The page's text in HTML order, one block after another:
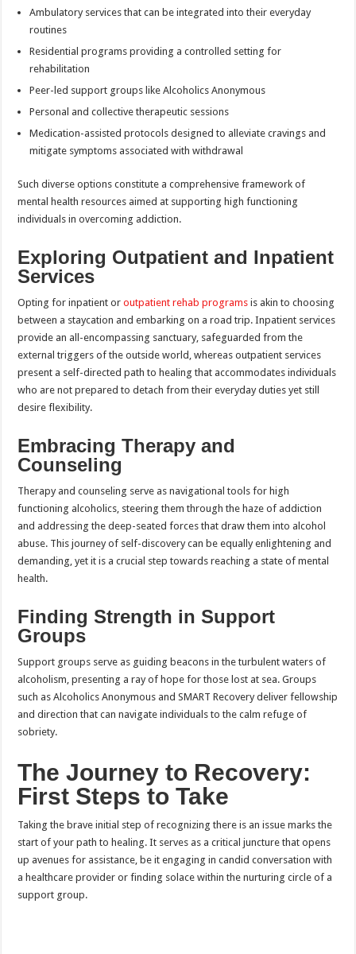
Ambulatory services that can be integrated into their everyday
routines
Residential programs providing a controlled setting for
rehabilitation
Peer-led support groups like Alcoholics Anonymous
Personal and collective therapeutic sessions
Medication-assisted protocols designed to alleviate cravings and
mitigate symptoms associated with withdrawal
Such diverse options constitute a comprehensive framework of
mental health resources aimed at supporting high functioning
individuals in overcoming addiction.
Exploring Outpatient and Inpatient
Services
Opting for inpatient oroutpatient rehab programs is akin to choosing
between a staycation and embarking on a road trip. Inpatient services
provide an all-encompassing sanctuary, safeguarded from the
external triggers of the outside world, whereas outpatient services
present a self-directed path to healing that accommodates individuals
who are not prepared to detach from their everyday duties yet still
desire flexibility.
Embracing Therapy and
Counseling
Therapy and counseling serve as navigational tools for high
functioning alcoholics, steering them through the haze of addiction
and addressing the deep-seated forces that draw them into alcohol
abuse. This journey of self-discovery can be equally enlightening and
demanding, yet it is a crucial step towards reaching a state of mental
health.
Finding Strength in Support
Groups
Support groups serve as guiding beacons in the turbulent waters of
alcoholism, presenting a ray of hope for those lost at sea. Groups
such as Alcoholics Anonymous and SMART Recovery deliver fellowship
and direction that can navigate individuals to the calm refuge of
sobriety.
The Journey to Recovery:
First Steps to Take
Taking the brave initial step of recognizing there is an issue marks the
start of your path to healing. It serves as a critical juncture that opens
up avenues for assistance, be it engaging in candid conversation with
a healthcare provider or finding solace within the nurturing circle of a
support group.